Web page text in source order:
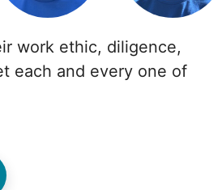
work ethic, diligence,
each and every one of